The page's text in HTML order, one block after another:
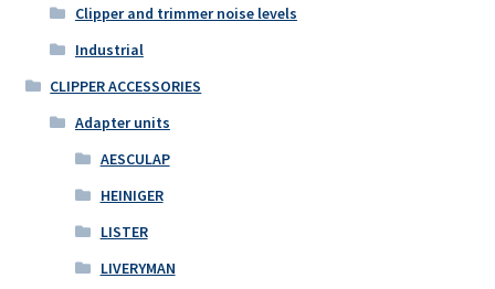
Clipper and trimmer noise levels
Industrial
CLIPPER ACCESSORIES
Adapter units
AESCULAP
HEINIGER
LISTER
LIVERYMAN